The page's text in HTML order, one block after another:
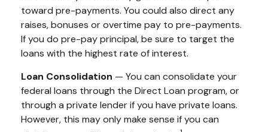
toward pre-payments. You could also direct any
raises, bonuses or overtime pay to pre-payments.
If you do pre-pay principal, be sure to target the
loans with the highest rate of interest.
Loan Consolidation — You can consolidate your
federal loans through the Direct Loan program, or
through a private lender if you have private loans.
However, this may only make sense if you can